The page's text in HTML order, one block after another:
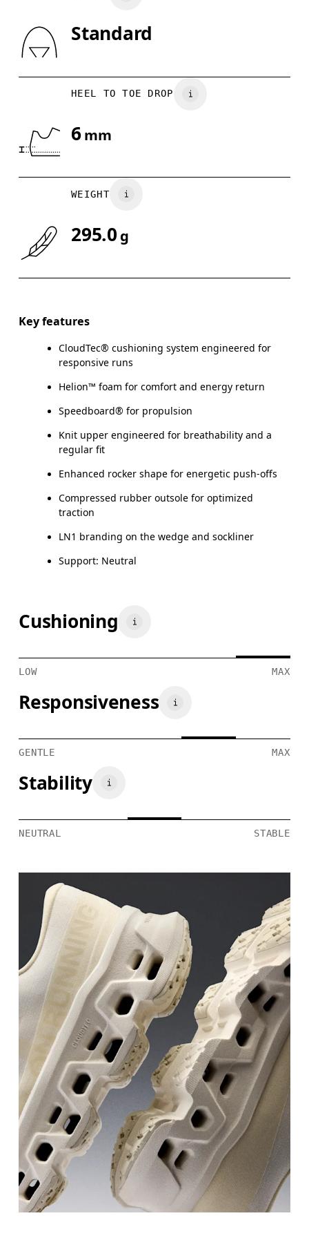
Drag horizontally to see more
Standard
HEEL TO TOE DROP
6mm
WEIGHT
295.0 g
Key features
CloudTec® cushioning system engineered for
responsive runs
Helion™ foam for comfort and energy return
Speedboard® for propulsion
Knit upper engineered for breathability and a
regular fit
Enhanced rocker shape for energetic push-offs
Compressed rubber outsole for optimized
traction
LN1 branding on the wedge and sockliner
Support: Neutral
Cushioning
LOW MAX
Responsiveness
GENTLE MAX
Stability
NEUTRAL STABLE